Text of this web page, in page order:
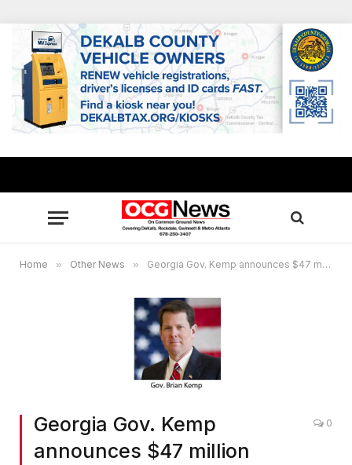
Home » Other News » Georgia Gov. Kemp announces $47 million available for Education Relief Fund
Georgia Gov. Kemp
announces $47 million
0